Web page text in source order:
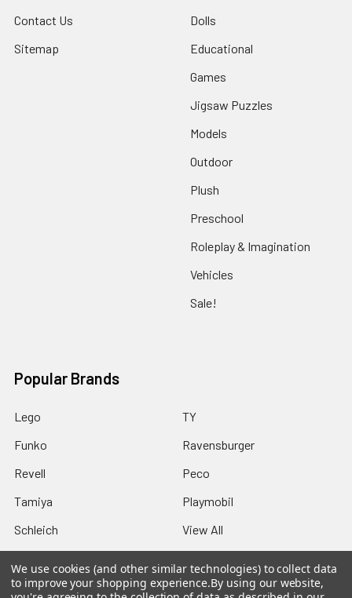
Contact Us
Sitemap
Dolls
Educational
Games
Jigsaw Puzzles
Models
Outdoor
Plush
Preschool
Roleplay & Imagination
Vehicles
Sale!
Popular Brands
Lego
Funko
Revell
Tamiya
Schleich
TY
Ravensburger
Peco
Playmobil
View All
We use cookies (and other similar technologies) to collect data
to improve your shopping experience.By using our website,